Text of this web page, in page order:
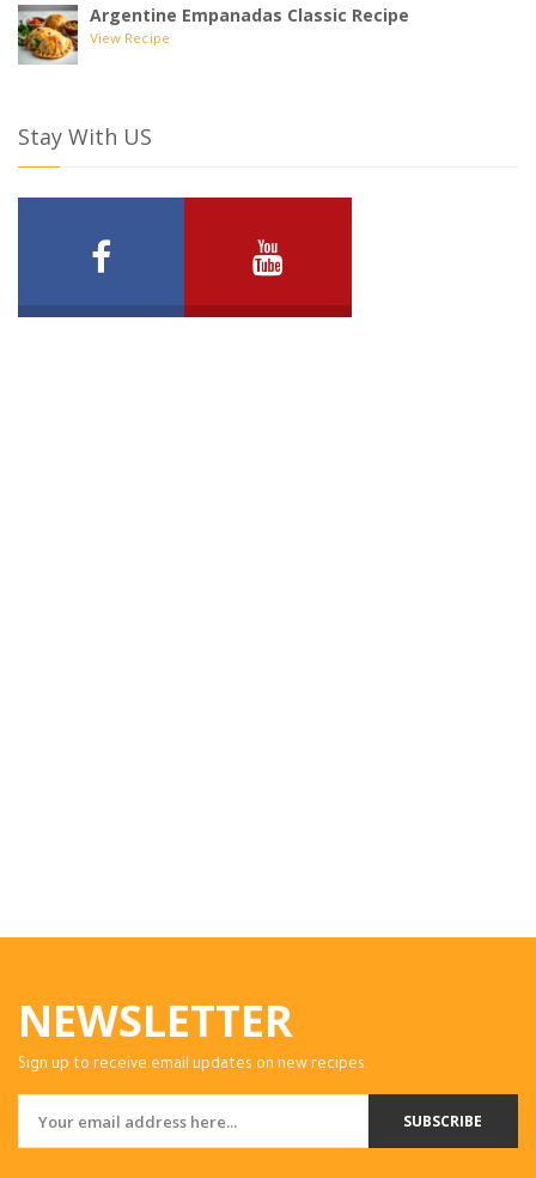
Argentine Empanadas Classic Recipe
View Recipe
Stay With US
NEWSLETTER
Sign up to receive email updates on new recipes.
SUBSCRIBE